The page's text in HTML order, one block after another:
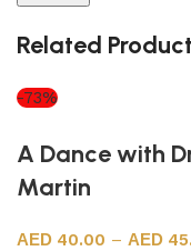
Related
-73%
A Dance with
Martin
40.00 –